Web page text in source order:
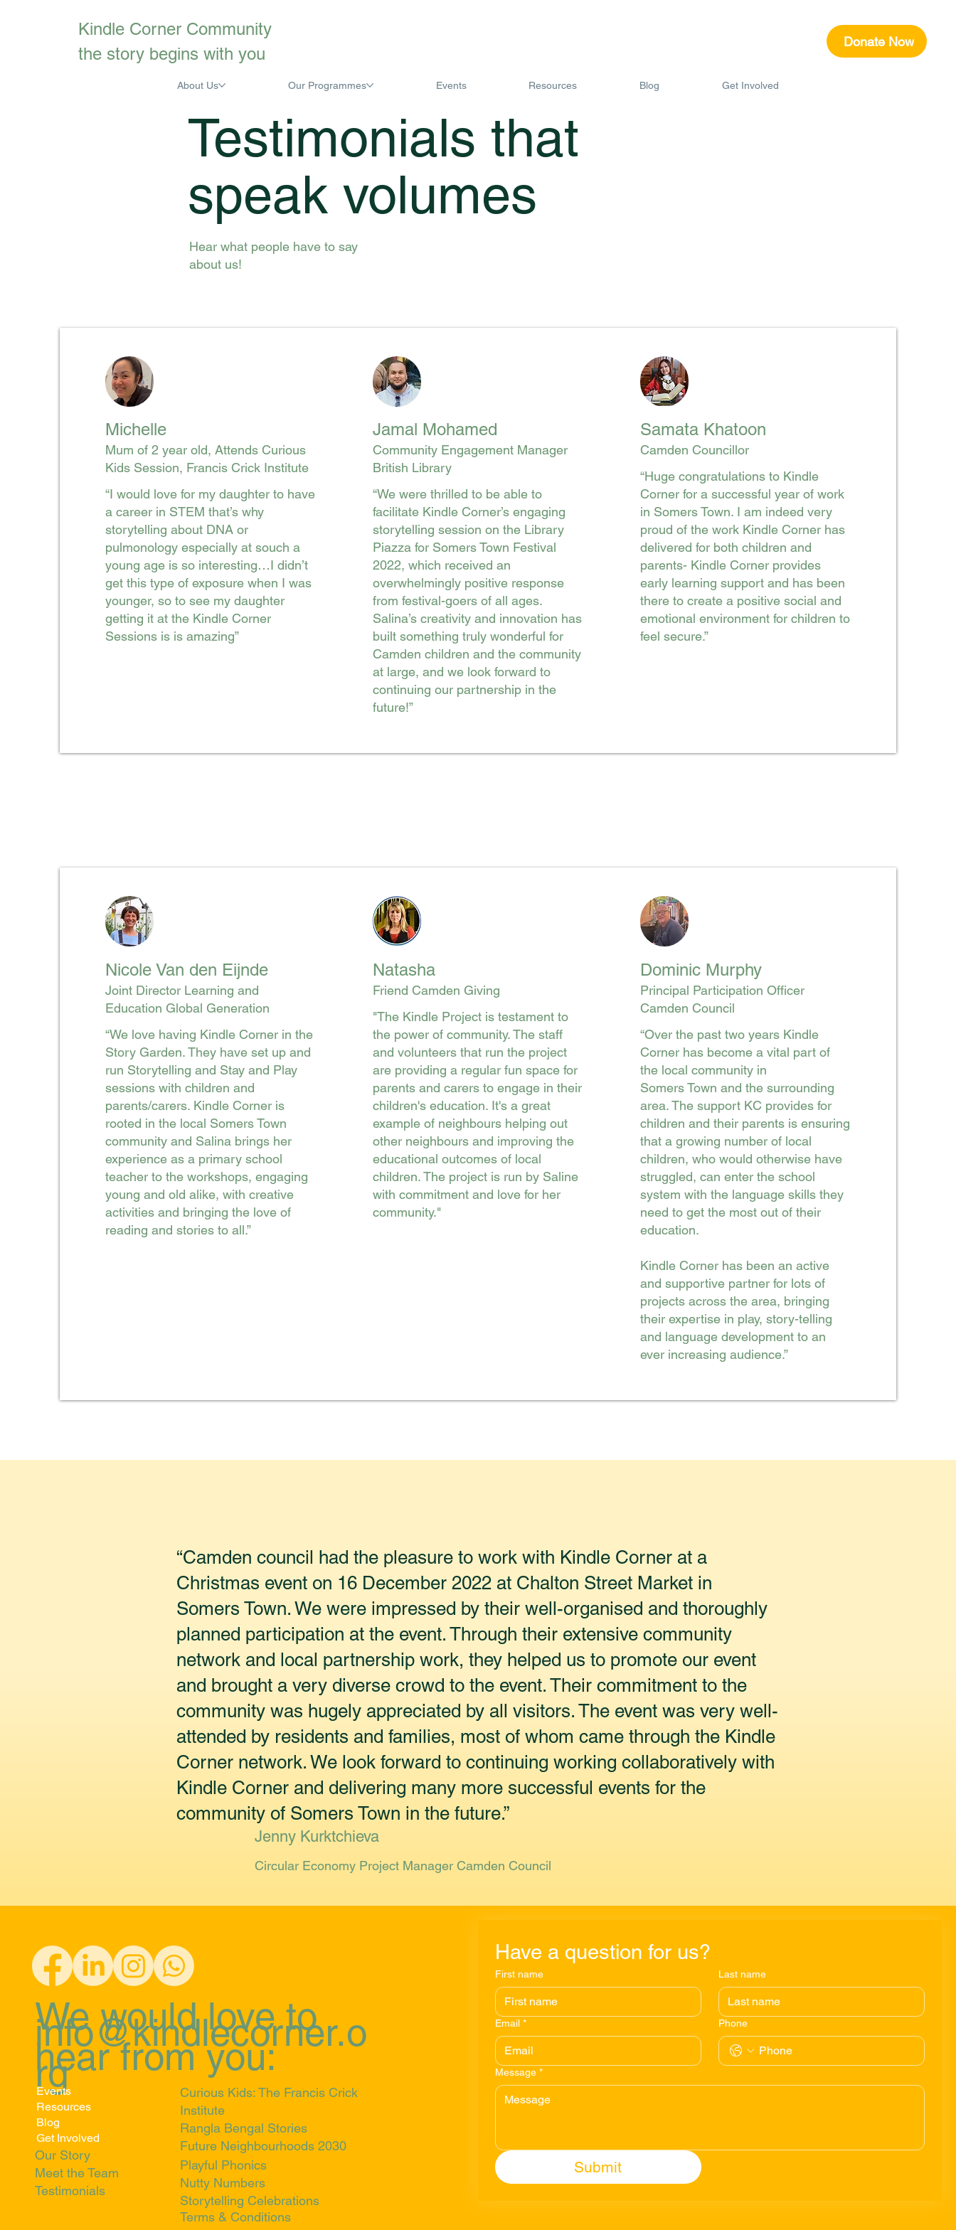
the story begins with you
Kindle Corner Community
Donate Now
About Us Our Programmes Events Resources Blog Get Involved
Testimonials that
speak volumes
Hear what people have to say
about us!
Michelle
Mum of 2 year old, Attends Curious
Kids Session, Francis Crick Institute
“I would love for my daughter to have
a career in STEM that’s why
storytelling about DNA or
pulmonology especially at souch a
young age is so interesting…I didn’t
get this type of exposure when I was
younger, so to see my daughter
getting it at the Kindle Corner
Sessions is is amazing”
Jamal Mohamed
Community Engagement Manager
British Library
“We were thrilled to be able to
facilitate Kindle Corner’s engaging
storytelling session on the Library
Piazza for Somers Town Festival
2022, which received an
overwhelmingly positive response
from festival-goers of all ages.
Salina’s creativity and innovation has
built something truly wonderful for
Camden children and the community
at large, and we look forward to
continuing our partnership in the
future!”
Samata Khatoon
Camden Councillor
“Huge congratulations to Kindle
Corner for a successful year of work
in Somers Town. I am indeed very
proud of the work Kindle Corner has
delivered for both children and
parents- Kindle Corner provides
early learning support and has been
there to create a positive social and
emotional environment for children to
feel secure.”
“Camden council had the pleasure to work with Kindle Corner at a
Christmas event on 16 December 2022 at Chalton Street Market in
Somers Town. We were impressed by their well-organised and thoroughly
planned participation at the event. Through their extensive community
network and local partnership work, they helped us to promote our event
and brought a very diverse crowd to the event. Their commitment to the
community was hugely appreciated by all visitors. The event was very well-
attended by residents and families, most of whom came through the Kindle
Corner network. We look forward to continuing working collaboratively with
Kindle Corner and delivering many more successful events for the
community of Somers Town in the future.”
Jenny Kurktchieva
Circular Economy Project Manager Camden Council
Nicole Van den Eijnde
Joint Director Learning and
Education Global Generation
“We love having Kindle Corner in the
Story Garden. They have set up and
run Storytelling and Stay and Play
sessions with children and
parents/carers. Kindle Corner is
rooted in the local Somers Town
community and Salina brings her
experience as a primary school
teacher to the workshops, engaging
young and old alike, with creative
activities and bringing the love of
reading and stories to all.”
Natasha
Friend Camden Giving
"The Kindle Project is testament to
the power of community. The staff
and volunteers that run the project
are providing a regular fun space for
parents and carers to engage in their
children's education. It's a great
example of neighbours helping out
other neighbours and improving the
educational outcomes of local
children. The project is run by Saline
with commitment and love for her
community."
Dominic Murphy
Principal Participation Officer
Camden Council
“Over the past two years Kindle
Corner has become a vital part of
the local community in
Somers Town and the surrounding
area. The support KC provides for
children and their parents is ensuring
that a growing number of local
children, who would otherwise have
struggled, can enter the school
system with the language skills they
need to get the most out of their
education.
Kindle Corner has been an active
and supportive partner for lots of
projects across the area, bringing
their expertise in play, story-telling
and language development to an
ever increasing audience.”
info@kindlecorner.o
rg
We would love to
hear from you:
Curious Kids: The Francis Crick
Institute
Rangla Bengal Stories
Future Neighbourhoods 2030
Playful Phonics
Nutty Numbers
Storytelling Celebrations
Terms & Conditions
Events
Resources
Blog
Get Involved
Our Story
Meet the Team
Testimonials
Have a question for us?
First name Last name
Email * Phone
Message *
Submit